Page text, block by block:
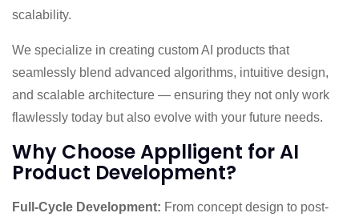
scalability.
We specialize in creating custom AI products that
seamlessly blend advanced algorithms, intuitive design,
and scalable architecture — ensuring they not only work
flawlessly today but also evolve with your future needs.
Why Choose Applligent for AI
Product Development?
Full-Cycle Development: From concept design to post-